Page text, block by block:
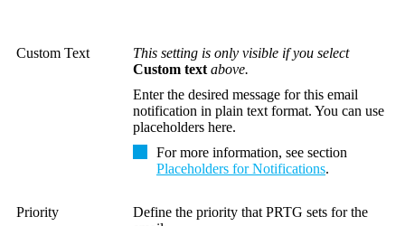
Custom Text
This setting is only visible if you select
Custom text above.
Enter the desired message for this email
notification in plain text format. You can use
placeholders here.
For more information, see section
Placeholders for Notifications.
Priority
Define the priority that PRTG sets for the